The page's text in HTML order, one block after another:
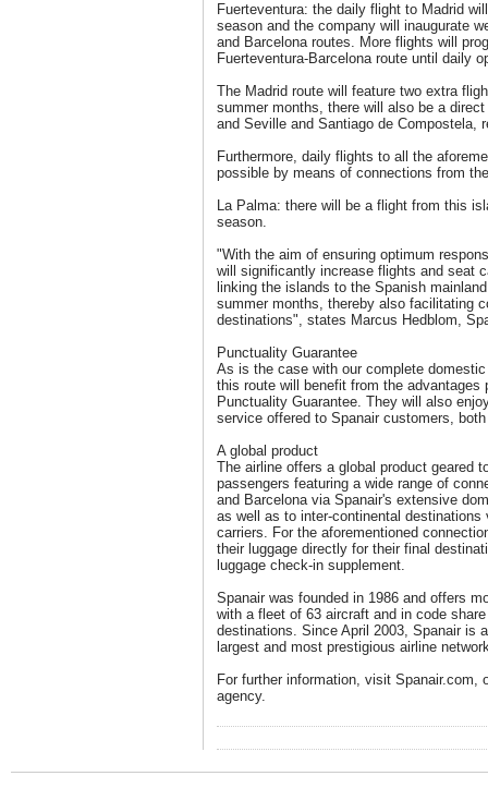
Fuerteventura: the daily flight to Madrid
season and the company will inaugurate
and Barcelona routes. More flights will
Fuerteventura-Barcelona route until daily
The Madrid route will feature two extra
summer months, there will also be a
and Seville and Santiago de Compostela,
Furthermore, daily flights to all the
possible by means of connections from
La Palma: there will be a flight from this
season.
"With the aim of ensuring optimum
will significantly increase flights and seat
linking the islands to the Spanish
summer months, thereby also facilitating
destinations", states Marcus Hedblom,
Punctuality Guarantee
As is the case with our complete
this route will benefit from the advantages
Punctuality Guarantee. They will also
service offered to Spanair customers,
A global product
The airline offers a global product geared
passengers featuring a wide range of
and Barcelona via Spanair's extensive
as well as to inter-continental
carriers. For the aforementioned
their luggage directly for their final
luggage check-in supplement.
Spanair was founded in 1986 and offers
with a fleet of 63 aircraft and in code
destinations. Since April 2003, Spanair is
largest and most prestigious airline
For further information, visit Spanair.com,
agency.